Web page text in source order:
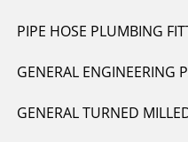
PIPE HOSE PLUMBING
GENERAL ENGINEERING
GENERAL TURNED